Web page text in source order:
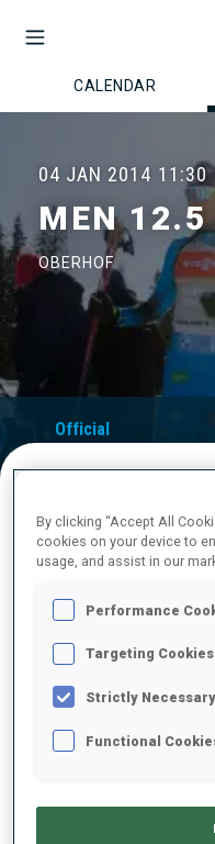
CALENDAR
04 JAN 2014 11:30
MEN 12.5
OBERHOF
Official
Results
FINAL RESULTS
NOR 1
NOR 0
3 3 M.
By clicking “Accept All
cookies on your device to
usage, and assist in our
Performance
Targeting Cookies
Strictly
Functional